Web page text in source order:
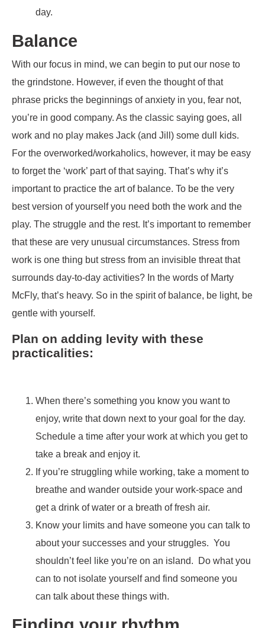
day.
Balance
With our focus in mind, we can begin to put our nose to
the grindstone. However, if even the thought of that
phrase pricks the beginnings of anxiety in you, fear not,
you’re in good company. As the classic saying goes, all
work and no play makes Jack (and Jill) some dull kids.
For the overworked/workaholics, however, it may be easy
to forget the ‘work’ part of that saying. That’s why it’s
important to practice the art of balance. To be the very
best version of yourself you need both the work and the
play. The struggle and the rest. It’s important to remember
that these are very unusual circumstances. Stress from
work is one thing but stress from an invisible threat that
surrounds day-to-day activities? In the words of Marty
McFly, that’s heavy. So in the spirit of balance, be light, be
gentle with yourself.
Plan on adding levity with these
practicalities:
When there’s something you know you want to
enjoy, write that down next to your goal for the day.
Schedule a time after your work at which you get to
take a break and enjoy it.
If you’re struggling while working, take a moment to
breathe and wander outside your work-space and
get a drink of water or a breath of fresh air.
Know your limits and have someone you can talk to
about your successes and your struggles. You
shouldn’t feel like you’re on an island. Do what you
can to not isolate yourself and find someone you
can talk about these things with.